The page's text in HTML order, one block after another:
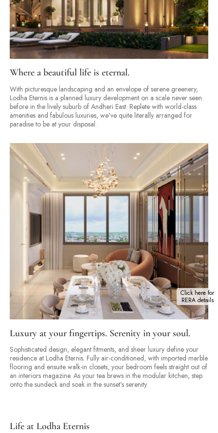
Click here for
RERA details
Where a beautiful life is eternal.
With picturesque landscaping and an envelope of serene greenery,
Lodha Eternis is a planned luxury development on a scale never seen
before in the lively suburb of Andheri East. Replete with world-class
amenities and fabulous luxuries, we’ve quite literally arranged for
paradise to be at your disposal.
Luxury at your fingertips. Serenity in your soul.
Sophisticated design, elegant fitments, and sheer luxury define your
residence at Lodha Eternis. Fully air-conditioned, with imported marble
flooring and ensuite walk-in closets, your bedroom feels straight out of
an interiors magazine. As your tea brews in the modular kitchen, step
onto the sundeck and soak in the sunset’s serenity.
Life at Lodha Eternis